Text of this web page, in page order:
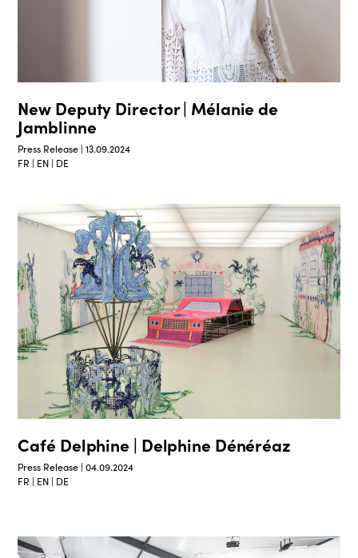
New Deputy Director | Mélanie de
Jamblinne
Press Release | 13.09.2024
FR | EN | DE
Café Delphine | Delphine Dénéréaz
Press Release | 04.09.2024
FR | EN | DE